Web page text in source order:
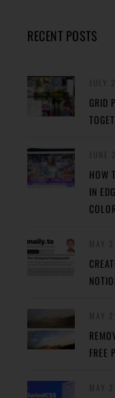
RECENT POSTS
GRID
HOW
IN
FREE